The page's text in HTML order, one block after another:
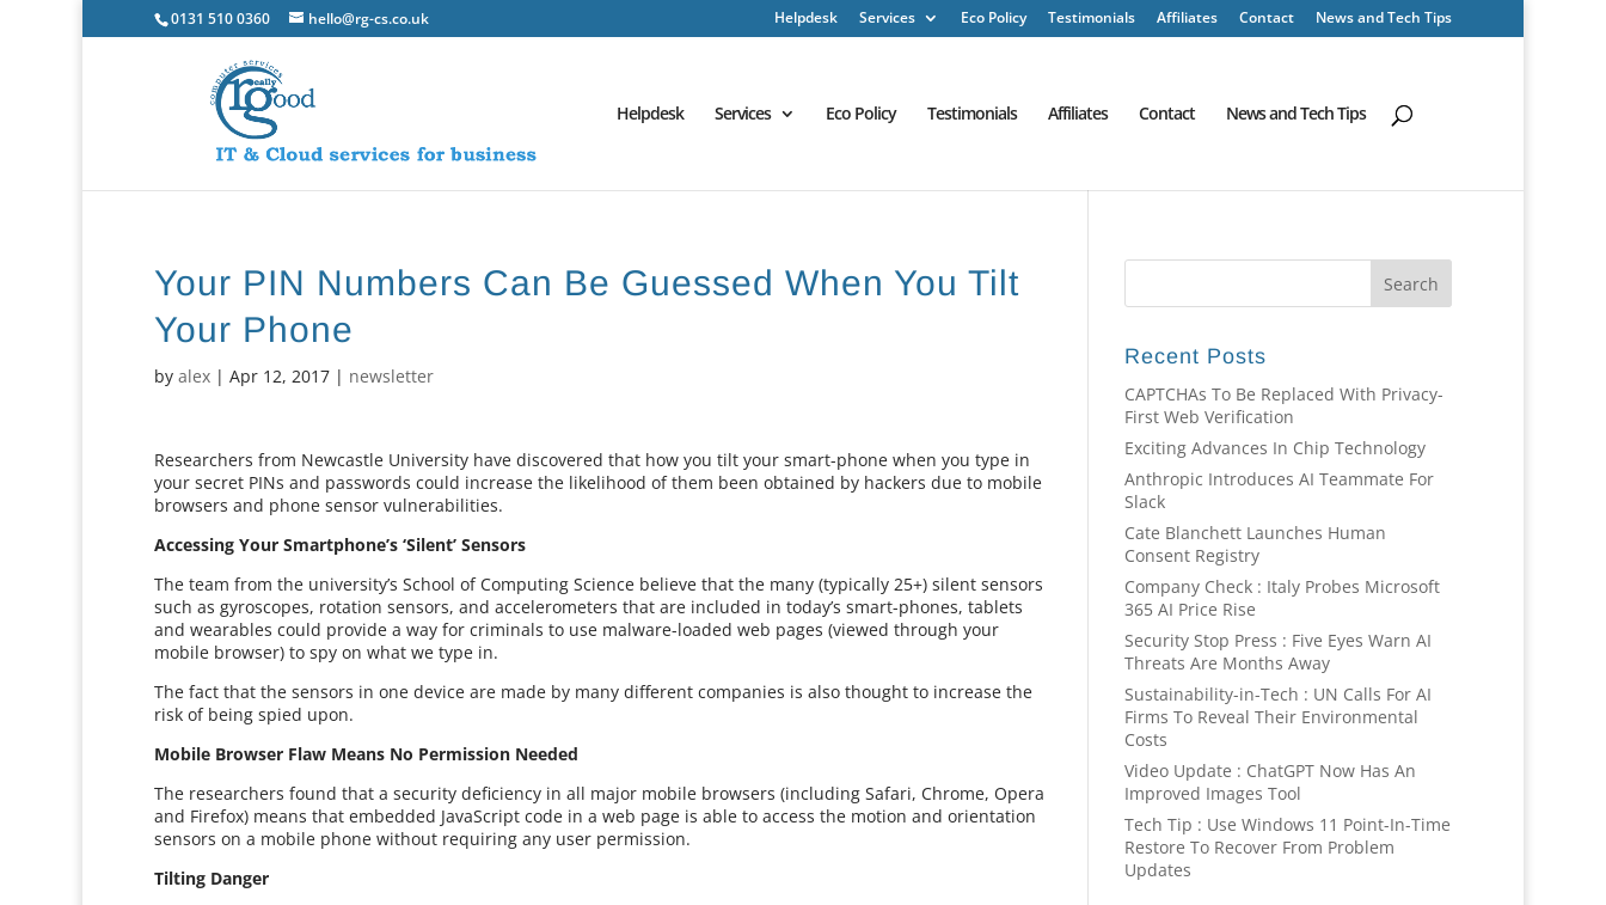
0131 510 0360 hello@rg-cs.co.uk Helpdesk Services Eco Policy Testimonials Affiliates Contact News and Tech Tips
Helpdesk Services Eco Policy Testimonials Affiliates Contact News and Tech Tips
Your PIN Numbers Can Be Guessed When You Tilt
Your Phone
byalex |Apr 12, 2017 | newsletter
Researchers from Newcastle University have discovered that how you tilt your smart-phone when you type in
your secret PINs and passwords could increase the likelihood of them been obtained by hackers due to mobile
browsers and phone sensor vulnerabilities.
Accessing Your Smartphone’s ‘Silent’ Sensors
The team from the university’s School of Computing Science believe that the many (typically 25+) silent sensors
such as gyroscopes, rotation sensors, and accelerometers that are included in today’s smart-phones, tablets
and wearables could provide a way for criminals to use malware-loaded web pages (viewed through your
mobile browser) to spy on what we type in.
The fact that the sensors in one device are made by many different companies is also thought to increase the
risk of being spied upon.
Mobile Browser Flaw Means No Permission Needed
The researchers found that a security deficiency in all major mobile browsers (including Safari, Chrome, Opera
and Firefox) means that embedded JavaScript code in a web page is able to access the motion and orientation
sensors on a mobile phone without requiring any user permission.
Tilting Danger
Recent Posts
CAPTCHAs To Be Replaced With Privacy-
First Web Verification
Exciting Advances In Chip Technology
Anthropic Introduces AI Teammate For
Slack
Cate Blanchett Launches Human
Consent Registry
Company Check : Italy Probes Microsoft
365 AI Price Rise
Security Stop Press : Five Eyes Warn AI
Threats Are Months Away
Sustainability-in-Tech : UN Calls For AI
Firms To Reveal Their Environmental
Costs
Video Update : ChatGPT Now Has An
Improved Images Tool
Tech Tip : Use Windows 11 Point-In-Time
Restore To Recover From Problem
Updates